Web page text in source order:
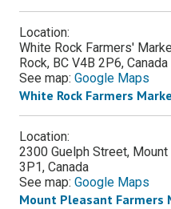
Location:
White Rock Farmers'
Rock, BC V4B 2P6, Canada
See map: Google Maps
White Rock Farmers
Location:
2300 Guelph Street,
3P1, Canada
See map: Google Maps
Mount Pleasant Farmers